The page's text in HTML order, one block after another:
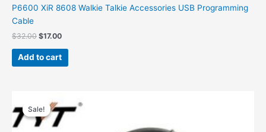
P6600 XiR 8608 Walkie Talkie Accessories USB Programming
Cable
$32.00 $17.00
Add to cart
Sale!
Sale!
price
was:
$39.00.
price
is: